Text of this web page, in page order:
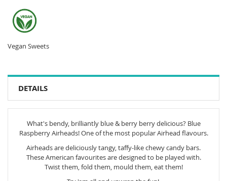
Vegan Sweets
DETAILS
What's bendy, brilliantly blue & berry berry delicious? Blue
Raspberry Airheads! One of the most popular Airhead flavours.
Airheads are deliciously tangy, taffy-like chewy candy bars.
These American favourites are designed to be played with.
Twist them, fold them, mould them, eat them!